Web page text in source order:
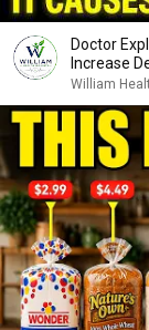
Doctor
Increase
William